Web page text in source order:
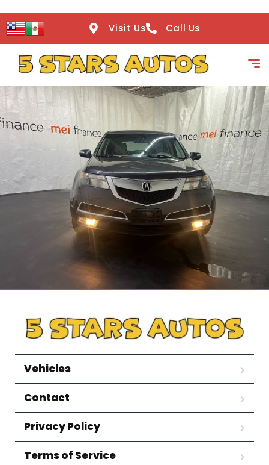
Visit Us Call Us
Vehicles
Contact
Privacy Policy
Terms of Service